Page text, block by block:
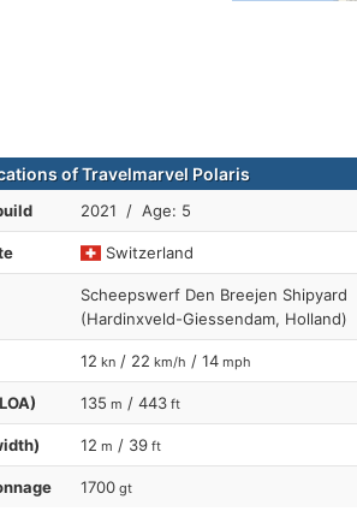
of Travelmarvel Polaris
2021 / Age: 5
Switzerland
Scheepswerf Den Breejen Shipyard
(Hardinxveld-Giessendam, Holland)
12 kn / 22 km/h / 14 mph
135 m / 443 ft
12 m / 39 ft
1700 gt